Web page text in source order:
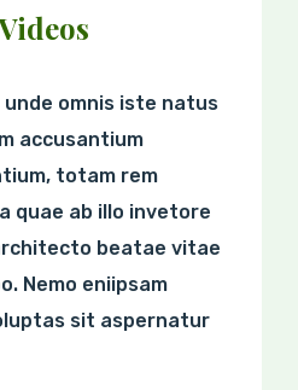
omnis iste natus
accusantium
totam rem
quae ab illo invetore
beatae vitae
Nemo eniipsam
sit aspernatur